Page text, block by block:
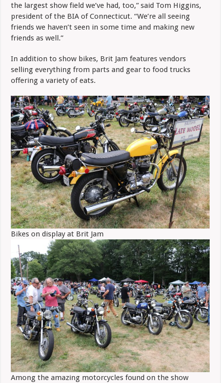
the largest show field we’ve had, too,” said Tom Higgins,
president of the BIA of Connecticut. “We’re all seeing
friends we haven’t seen in some time and making new
friends as well.”
In addition to show bikes, Brit Jam features vendors
selling everything from parts and gear to food trucks
offering a variety of eats.
Bikes on display at Brit Jam
Among the amazing motorcycles found on the show